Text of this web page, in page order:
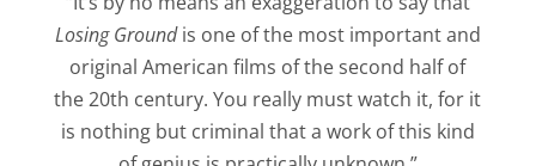
Losing Groundis one of the most important and
original American films of the second half of
the 20th century. You really must watch it, for it
is nothing but criminal that a work of this kind